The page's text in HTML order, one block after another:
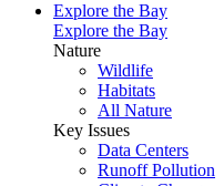
Explore the Bay
Explore the Bay
Nature
Wildlife
Habitats
All Nature
Key Issues
Data Centers
Runoff Pollution